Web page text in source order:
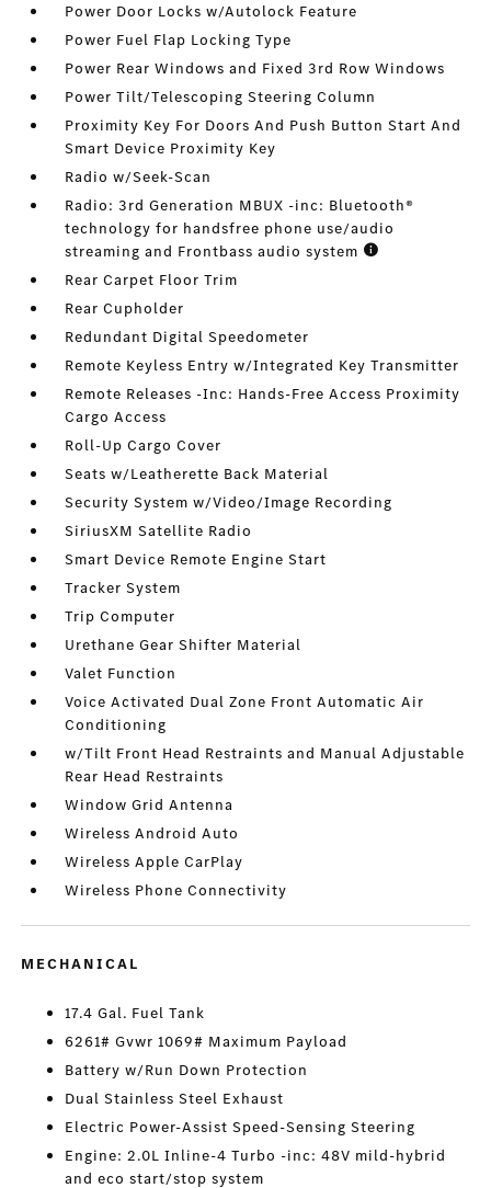
Power Door Locks w/Autolock Feature
Power Fuel Flap Locking Type
Power Rear Windows and Fixed 3rd Row Windows
Power Tilt/Telescoping Steering Column
Proximity Key For Doors And Push Button Start And
Smart Device Proximity Key
Radio w/Seek-Scan
Radio: 3rd Generation MBUX -inc: Bluetooth®
technology for handsfree phone use/audio
streaming and Frontbass audio system
Rear Carpet Floor Trim
Rear Cupholder
Redundant Digital Speedometer
Remote Keyless Entry w/Integrated Key Transmitter
Remote Releases -Inc: Hands-Free Access Proximity
Cargo Access
Roll-Up Cargo Cover
Seats w/Leatherette Back Material
Security System w/Video/Image Recording
SiriusXM Satellite Radio
Smart Device Remote Engine Start
Tracker System
Trip Computer
Urethane Gear Shifter Material
Valet Function
Voice Activated Dual Zone Front Automatic Air
Conditioning
w/Tilt Front Head Restraints and Manual Adjustable
Rear Head Restraints
Window Grid Antenna
Wireless Android Auto
Wireless Apple CarPlay
Wireless Phone Connectivity
MECHANICAL
17.4 Gal. Fuel Tank
6261# Gvwr 1069# Maximum Payload
Battery w/Run Down Protection
Dual Stainless Steel Exhaust
Electric Power-Assist Speed-Sensing Steering
Engine: 2.0L Inline-4 Turbo -inc: 48V mild-hybrid
and eco start/stop system